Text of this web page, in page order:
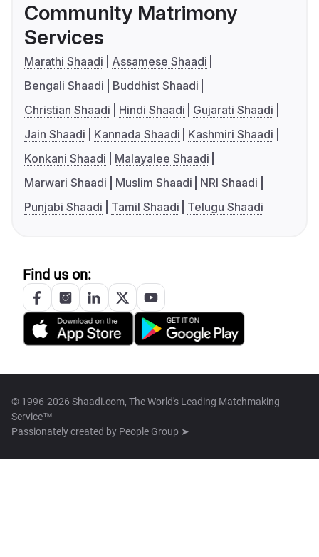
Community Matrimony
Services
Marathi Shaadi
Assamese Shaadi
Bengali Shaadi
Buddhist Shaadi
Christian Shaadi
Hindi Shaadi
Gujarati Shaadi
Jain Shaadi
Kannada Shaadi
Kashmiri Shaadi
Konkani Shaadi
Malayalee Shaadi
Marwari Shaadi
Muslim Shaadi
NRI Shaadi
Punjabi Shaadi
Tamil Shaadi Telugu Shaadi
Find us on:
© 1996-2026 Shaadi.com, The World's Leading Matchmaking
Service™
Passionately created by People Group ➤